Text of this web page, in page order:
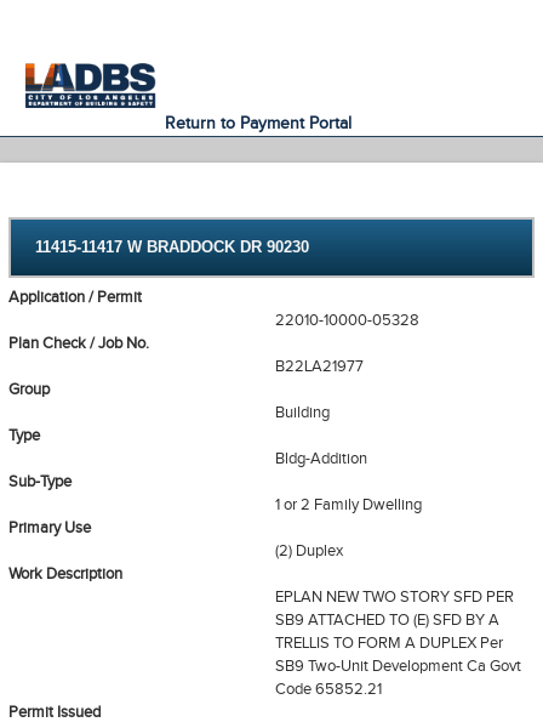
Return to Payment Portal
11415-11417 W BRADDOCK DR 90230
Application / Permit
22010-10000-05328
Plan Check / Job No.
B22LA21977
Group
Building
Type
Bldg-Addition
Sub-Type
1 or 2 Family Dwelling
Primary Use
(2) Duplex
Work Description
EPLAN NEW TWO STORY SFD PER
SB9 ATTACHED TO (E) SFD BY A
TRELLIS TO FORM A DUPLEX Per
SB9 Two-Unit Development Ca Govt
Code 65852.21
Permit Issued